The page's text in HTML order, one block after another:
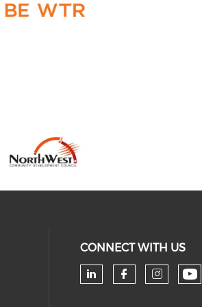
CONNECT WITH US
Check our
Check